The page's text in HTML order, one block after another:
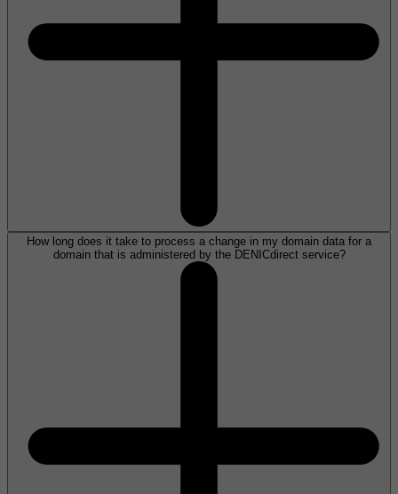
How long does it take to process a change in my domain data for a
domain that is administered by the DENICdirect service?